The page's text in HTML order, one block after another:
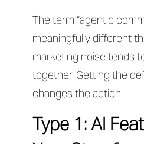
The term “agentic
meaningfully different
marketing noise tends
together. Getting the
changes the action.
Type 1: AI